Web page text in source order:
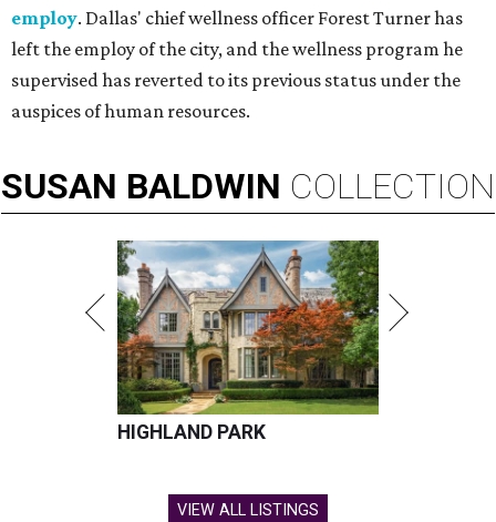
employ. Dallas' chief wellness officer Forest Turner has
left the employ of the city, and the wellness program he
supervised has reverted to its previous status under the
auspices of human resources.
SUSAN BALDWIN COLLECTION
HIGHLAND PARK
VIEW ALL LISTINGS